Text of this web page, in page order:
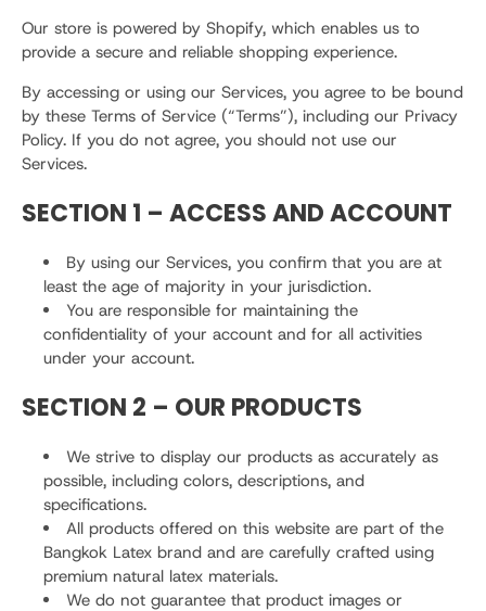
Our store is powered by Shopify, which enables us to
provide a secure and reliable shopping experience.
By accessing or using our Services, you agree to be bound
by these Terms of Service (“Terms”), including our Privacy
Policy. If you do not agree, you should not use our
Services.
SECTION 1 – ACCESS AND ACCOUNT
By using our Services, you confirm that you are at
least the age of majority in your jurisdiction.
You are responsible for maintaining the
confidentiality of your account and for all activities
under your account.
SECTION 2 – OUR PRODUCTS
We strive to display our products as accurately as
possible, including colors, descriptions, and
specifications.
All products offered on this website are part of the
Bangkok Latex brand and are carefully crafted using
premium natural latex materials.
We do not guarantee that product images or